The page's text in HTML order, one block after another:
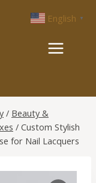
/ Beauty &
/ Custom Stylish
for Nail Lacquers
English ▼